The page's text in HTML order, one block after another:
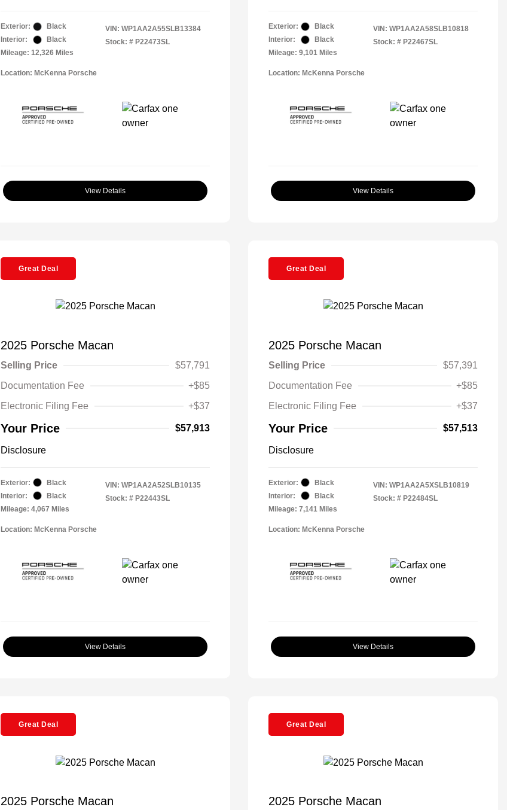
Exterior:
Black
Interior:
Black
Mileage: 12,326 Miles
VIN: WP1AA2A55SLB13384
Stock: # P22473SL
Location: McKenna Porsche
View Details
Exterior:
Black
Interior:
Black
Mileage: 9,101 Miles
VIN: WP1AA2A58SLB10818
Stock: # P22467SL
Location: McKenna Porsche
View Details
Great Deal
2025 Porsche Macan
Selling Price
$57,791
Documentation Fee
+$85
Electronic Filing Fee
+$37
Your Price $57,913
Disclosure
Exterior:
Black
Interior:
Black
Mileage: 4,067 Miles
VIN: WP1AA2A52SLB10135
Stock: # P22443SL
Location: McKenna Porsche
View Details
Great Deal
2025 Porsche Macan
Selling Price
$57,391
Documentation Fee
+$85
Electronic Filing Fee
+$37
Your Price $57,513
Disclosure
Exterior:
Black
Interior:
Black
Mileage: 7,141 Miles
VIN: WP1AA2A5XSLB10819
Stock: # P22484SL
Location: McKenna Porsche
View Details
Great Deal
2025 Porsche Macan
Great Deal
2025 Porsche Macan